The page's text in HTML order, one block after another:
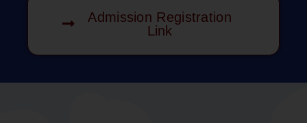
Admission Registration
Link